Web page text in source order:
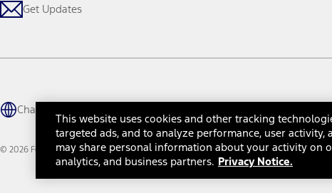
Get Updates
Change Language
© 2026 Ford Motor Company Site MapSite FeedbackGlossaryContact UsAccessibility
This website uses cookies and other tracking
targeted ads, and to analyze performance, user activity,
may share personal information about your activity on
analytics, and business partners. Privacy Notice.